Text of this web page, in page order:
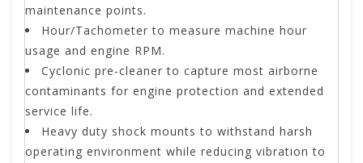
maintenance points.
Hour/Tachometer to measure machine hour
usage and engine RPM.
Cyclonic pre-cleaner to capture most airborne
contaminants for engine protection and extended
service life.
Heavy duty shock mounts to withstand harsh
operating environment while reducing vibration to